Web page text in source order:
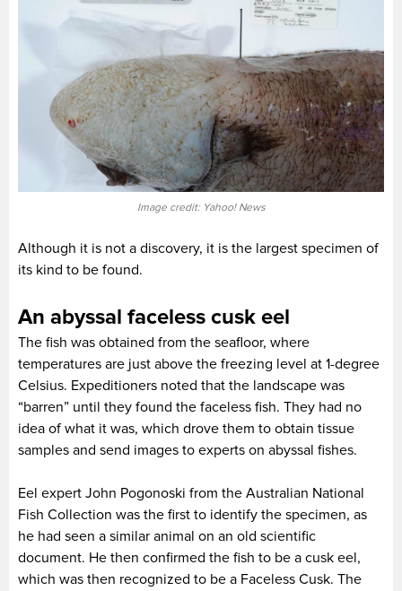
Image credit: Yahoo! News
Although it is not a discovery, it is the largest specimen of
its kind to be found.
An abyssal faceless cusk eel
The fish was obtained from the seafloor, where
temperatures are just above the freezing level at 1-degree
Celsius. Expeditioners noted that the landscape was
“barren” until they found the faceless fish. They had no
idea of what it was, which drove them to obtain tissue
samples and send images to experts on abyssal fishes.
Eel expert John Pogonoski from the Australian National
Fish Collection was the first to identify the specimen, as
he had seen a similar animal on an old scientific
document. He then confirmed the fish to be a cusk eel,
which was then recognized to be a Faceless Cusk. The